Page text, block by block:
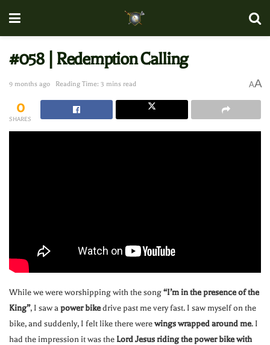
#058 | Redemption Calling
9 months ago Reading Time: 3 mins read AA
0
SHARES
While we were worshipping with the song“I’m in the presence of the
King”, I saw apower bikedrive past me very fast. I saw myself on the
bike, and suddenly, I felt like there werewings wrapped around me. I
had the impression it was the Lord Jesus riding the power bike with